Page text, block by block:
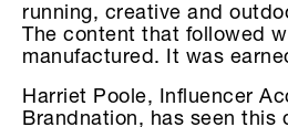
running, creative and
The content that followed
manufactured. It was
Harriet Poole, Influencer
Brandnation, has seen this